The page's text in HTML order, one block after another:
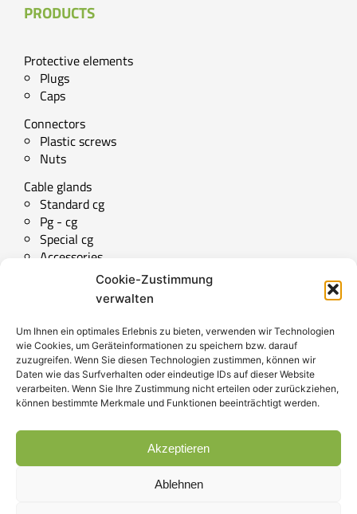
Cookie-Zustimmung
verwalten
Um Ihnen ein optimales Erlebnis zu bieten, verwenden wir Technologien
wie Cookies, um Geräteinformationen zu speichern bzw. darauf
zuzugreifen. Wenn Sie diesen Technologien zustimmen, können wir
Daten wie das Surfverhalten oder eindeutige IDs auf dieser Website
verarbeiten. Wenn Sie Ihre Zustimmung nicht erteilen oder zurückziehen,
können bestimmte Merkmale und Funktionen beeinträchtigt werden.
Akzeptieren
Ablehnen
PRODUCTS
Protective elements
Plugs
Caps
Connectors
Plastic screws
Nuts
Cable glands
Standard cg
Pg - cg
Special cg
Accessories
Technical downloads
SERVICE
Contact
Data privacy